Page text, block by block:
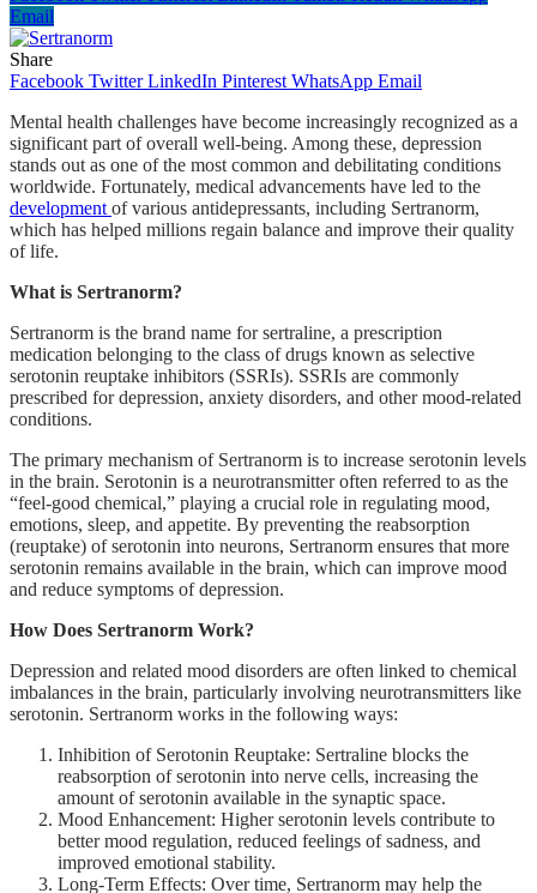
Email
Share
Facebook Twitter LinkedIn Pinterest WhatsApp Email
Mental health challenges have become increasingly recognized as a
significant part of overall well-being. Among these, depression
stands out as one of the most common and debilitating conditions
worldwide. Fortunately, medical advancements have led to the
development of various antidepressants, including Sertranorm,
which has helped millions regain balance and improve their quality
of life.
What is Sertranorm?
Sertranorm is the brand name for sertraline, a prescription
medication belonging to the class of drugs known as selective
serotonin reuptake inhibitors (SSRIs). SSRIs are commonly
prescribed for depression, anxiety disorders, and other mood-related
conditions.
The primary mechanism of Sertranorm is to increase serotonin levels
in the brain. Serotonin is a neurotransmitter often referred to as the
“feel-good chemical,” playing a crucial role in regulating mood,
emotions, sleep, and appetite. By preventing the reabsorption
(reuptake) of serotonin into neurons, Sertranorm ensures that more
serotonin remains available in the brain, which can improve mood
and reduce symptoms of depression.
How Does Sertranorm Work?
Depression and related mood disorders are often linked to chemical
imbalances in the brain, particularly involving neurotransmitters like
serotonin. Sertranorm works in the following ways:
Inhibition of Serotonin Reuptake: Sertraline blocks the
reabsorption of serotonin into nerve cells, increasing the
amount of serotonin available in the synaptic space.
Mood Enhancement: Higher serotonin levels contribute to
better mood regulation, reduced feelings of sadness, and
improved emotional stability.
Long-Term Effects: Over time, Sertranorm may help the